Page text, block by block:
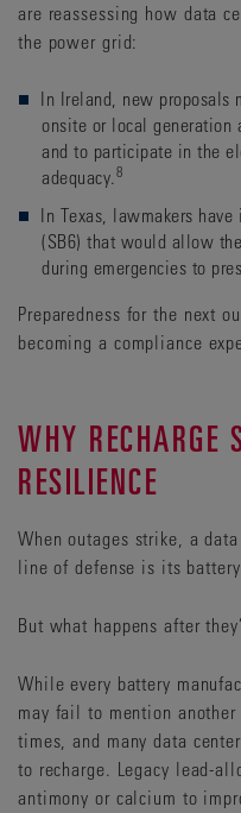
are reassessing how data
the power grid:
In Ireland, new proposals
onsite or local generation
and to participate in the
adequacy. 8
In Texas, lawmakers
(SB6) that would allow
during emergencies to
Preparedness for the next
becoming a compliance
WHY RECHARGE
RESILIENCE
When outages strike, a
line of defense is its battery
But what happens after
While every battery
may fail to mention
times, and many data
to recharge. Legacy lead-
antimony or calcium to